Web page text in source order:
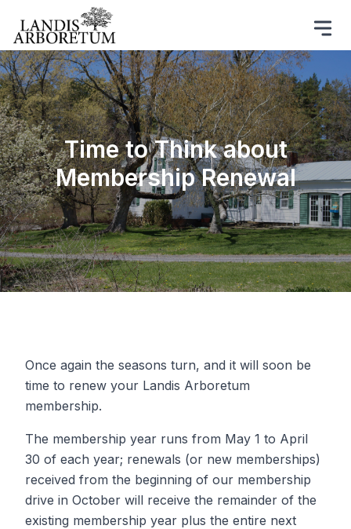
Time to Think about
Membership Renewal
Once again the seasons turn, and it will soon be
time to renew your Landis Arboretum
membership.
The membership year runs from May 1 to April
30 of each year; renewals (or new memberships)
received from the beginning of our membership
drive in October will receive the remainder of the
existing membership year plus the entire next